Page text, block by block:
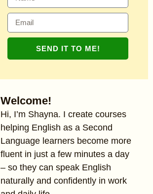
Welcome!
Hi, I’m Shayna. I create courses
helping English as a Second
Language learners become more
fluent in just a few minutes a day
– so they can speak English
naturally and confidently in work
SEND IT TO ME!